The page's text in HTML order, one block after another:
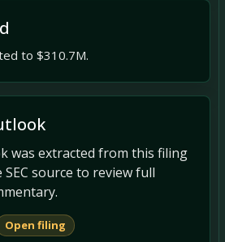
to $310.7M.
was extracted from this filing
source to review full
Open filing